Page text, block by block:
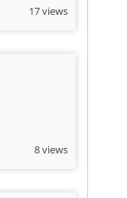
17 views
8 views